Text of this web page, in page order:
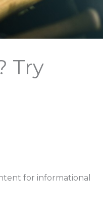
Try
for informational